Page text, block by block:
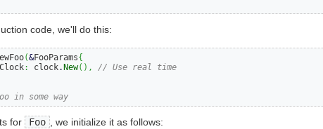
code, we'll do this:
(&FooParams{
: clock.New(),
// Use real time
in some way
for Foo , we initialize it as follows: